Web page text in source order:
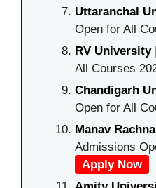
Uttaranchal
Open for All
RV University
All Courses
Chandigarh
Open for All
Manav
Admissions
Apply Now